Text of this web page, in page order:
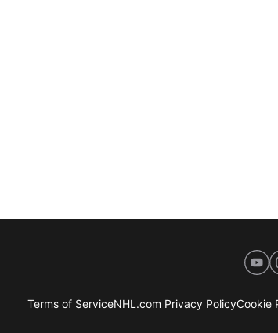
Terms of ServiceNHL.com Privacy PolicyCookie